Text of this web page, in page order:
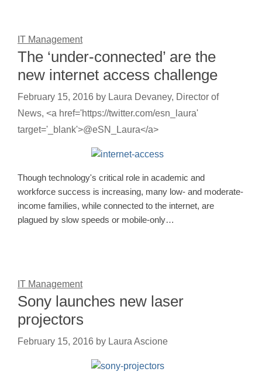
IT Management
The ‘under-connected’ are the
new internet access challenge
February 15, 2016 by Laura Devaney, Director of
News, <a href='https://twitter.com/esn_laura'
target='_blank'>@eSN_Laura</a>
Though technology's critical role in academic and
workforce success is increasing, many low- and moderate-
income families, while connected to the internet, are
plagued by slow speeds or mobile-only…
IT Management
Sony launches new laser
projectors
February 15, 2016 by Laura Ascione